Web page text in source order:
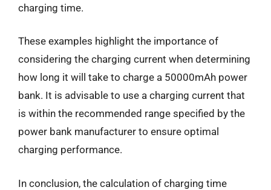
charging time.
These examples highlight the importance of
considering the charging current when determining
how long it will take to charge a 50000mAh power
bank. It is advisable to use a charging current that
is within the recommended range specified by the
power bank manufacturer to ensure optimal
charging performance.
In conclusion, the calculation of charging time